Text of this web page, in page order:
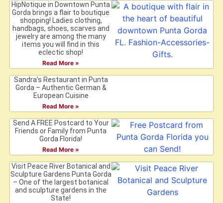
HipNotique in Downtown Punta
Gorda brings a flair to boutique
shopping! Ladies clothing,
handbags, shoes, scarves and
jewelry are among the many
items you will find in this
eclectic shop!
Read More »
Sandra’s Restaurant in Punta
Gorda – Authentic German &
European Cuisine
Read More »
Send A FREE Postcard to Your
Friends or Family from Punta
Gorda Florida!
Read More »
Visit Peace River Botanical and
Sculpture Gardens Punta Gorda
– One of the largest botanical
and sculpture gardens in the
State!